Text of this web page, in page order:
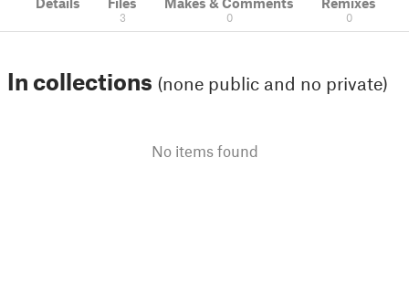
3 0 0
In collections (none public and no private)
No items found